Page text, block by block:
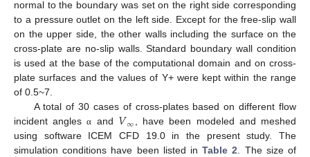
normal to the boundary was set on the right side corresponding
to a pressure outlet on the left side. Except for the free-slip wall
on the upper side, the other walls including the surface on the
cross-plate are no-slip walls. Standard boundary wall condition
is used at the base of the computational domain and on cross-
plate surfaces and the values of Y+ were kept within the range
of 0.5~7.
A total of 30 cases of cross-plates based on different flow
incident anglesα and 𝑉∞ , have been modeled and meshed
using software ICEM CFD 19.0 in the present study. The
simulation conditions have been listed inTable 2. The size of